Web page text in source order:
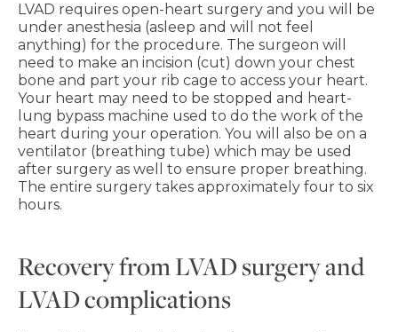
LVAD requires open-heart surgery and you will be
under anesthesia (asleep and will not feel
anything) for the procedure. The surgeon will
need to make an incision (cut) down your chest
bone and part your rib cage to access your heart.
Your heart may need to be stopped and heart-
lung bypass machine used to do the work of the
heart during your operation. You will also be on a
ventilator (breathing tube) which may be used
after surgery as well to ensure proper breathing.
The entire surgery takes approximately four to six
hours.
Recovery from LVAD surgery and
LVAD complications